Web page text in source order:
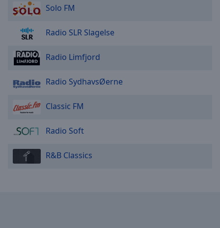
Solo FM
Radio SLR Slagelse
Radio Limfjord
Radio SydhavsØerne
Classic FM
Radio Soft
R&B Classics